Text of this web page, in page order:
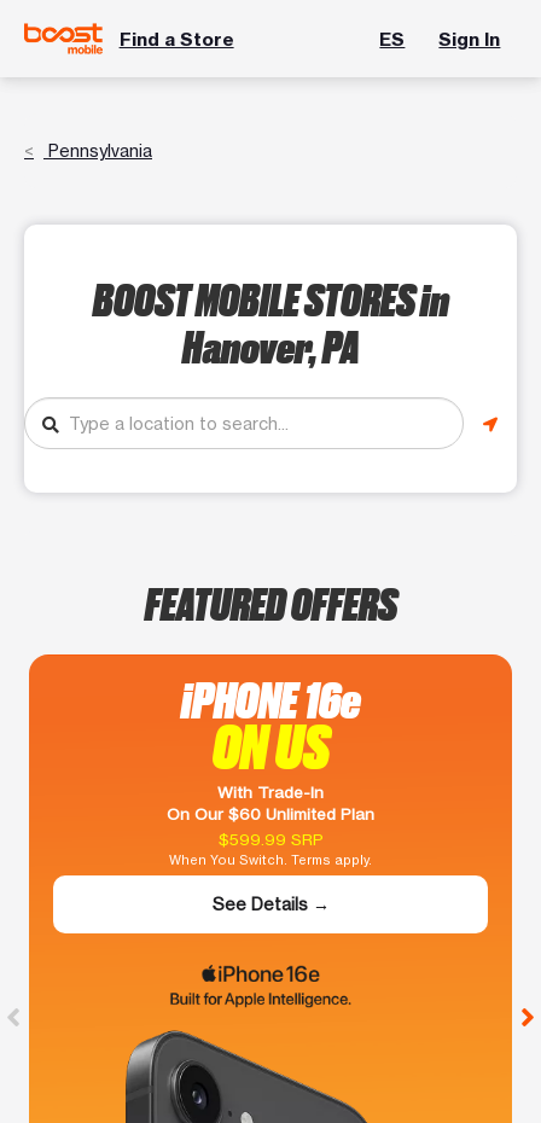
Find a Store ES Sign In
Pennsylvania
BOOST MOBILE STORESin
Hanover, PA
FEATURED OFFERS
iPHONE 16e
ON US
With Trade-In
On Our $60 Unlimited Plan
$599.99 SRP
When You Switch. Terms apply.
See Details →